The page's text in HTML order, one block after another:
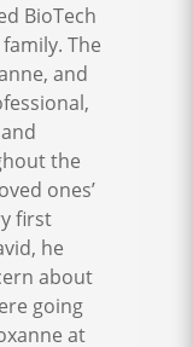
BioTech
The
and
the
ones’
first
he
about
going
at